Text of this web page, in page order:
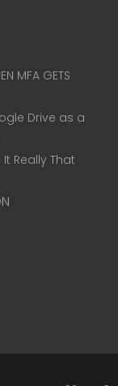
MFA GETS
Drive as a
Really That